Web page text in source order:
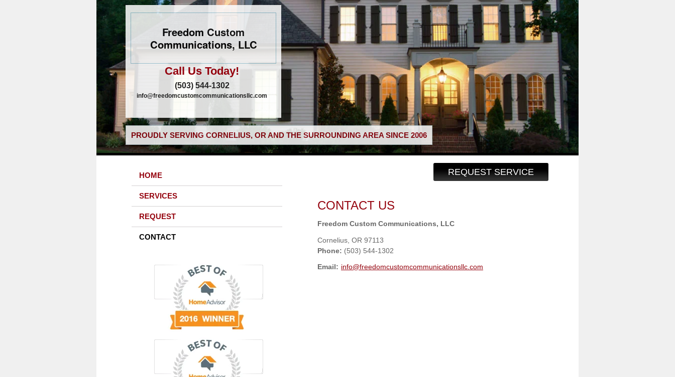
Freedom Custom
Communications, LLC
Call Us Today!
(503) 544-1302
info@freedomcustomcommunicationsllc.com
PROUDLY SERVING CORNELIUS, OR AND THE SURROUNDING AREA SINCE 2006
REQUEST SERVICE
HOME
SERVICES
REQUEST
CONTACT
CONTACT US
Freedom Custom Communications, LLC
Cornelius OR 97113
Phone: (503) 544-1302
Email: info@freedomcustomcommunicationsllc.com